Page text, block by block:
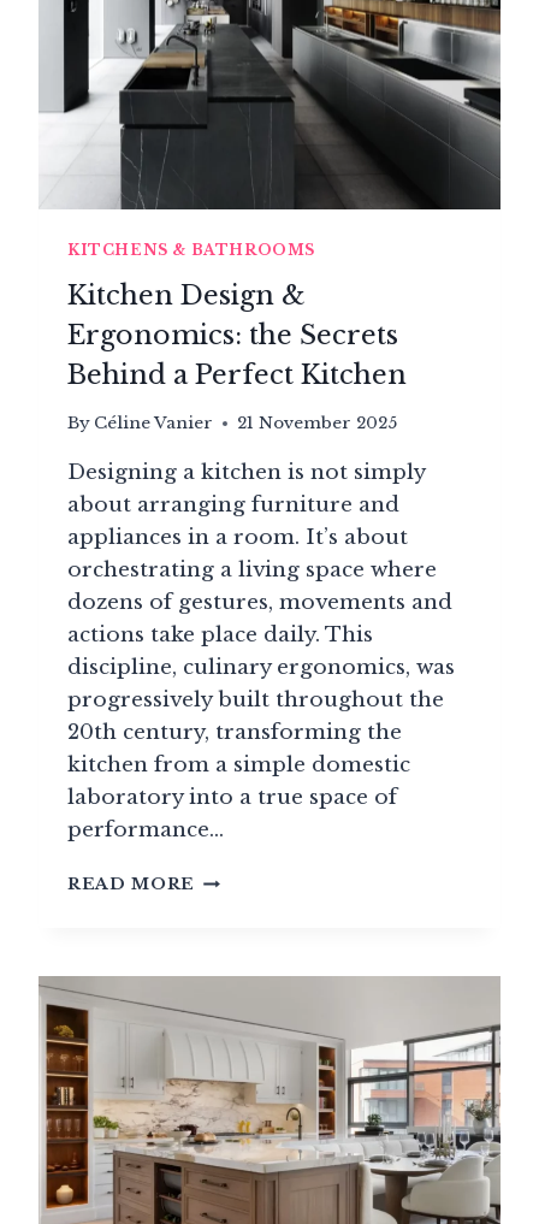
KITCHENS & BATHROOMS
Kitchen Design &
Ergonomics: the Secrets
Behind a Perfect Kitchen
By Céline Vanier 21 November 2025
Designing a kitchen is not simply
about arranging furniture and
appliances in a room. It’s about
orchestrating a living space where
dozens of gestures, movements and
actions take place daily. This
discipline, culinary ergonomics, was
progressively built throughout the
20th century, transforming the
kitchen from a simple domestic
laboratory into a true space of
performance…
READ MORE KITCHEN
THE
BEHIND
PERFECT
KITCHEN